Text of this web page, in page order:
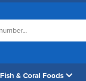
Fish & Coral Foods